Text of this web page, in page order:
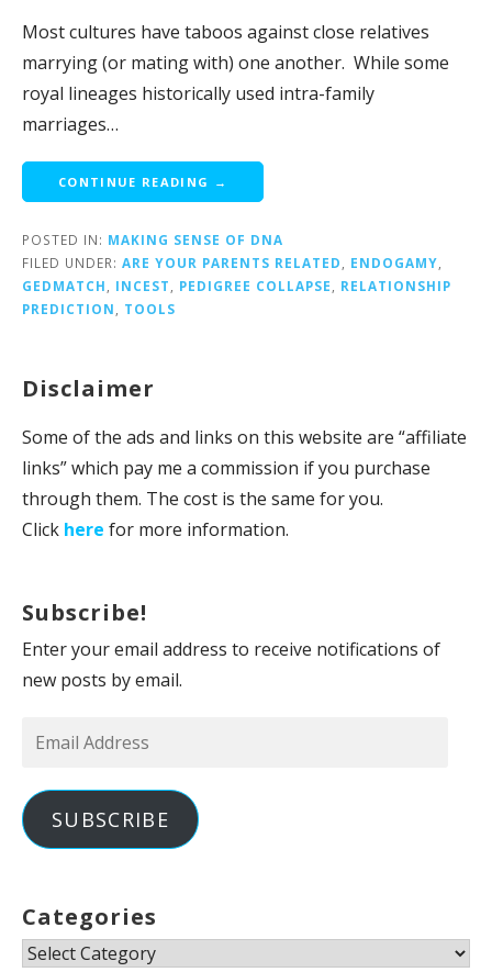
Most cultures have taboos against close relatives
marrying (or mating with) one another. While some
royal lineages historically used intra-family
marriages…
CONTINUE READING →
POSTED IN: MAKING SENSE OF DNA
FILED UNDER: ARE YOUR PARENTS RELATED ENDOGAMY
GEDMATCH
INCEST PEDIGREE COLLAPSE
RELATIONSHIP
PREDICTION
TOOLS
Disclaimer
Some of the ads and links on this website are “affiliate
links” which pay me a commission if you purchase
through them. The cost is the same for you.
Click here for more information.
Subscribe!
Enter your email address to receive notifications of
new posts by email.
Email
SUBSCRIBE
Categories
Categories